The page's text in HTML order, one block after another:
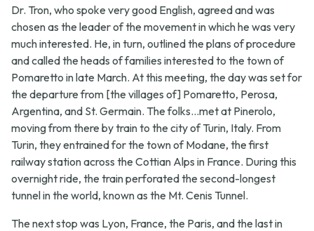
Dr. Tron, who spoke very good English, agreed and was
chosen as the leader of the movement in which he was very
much interested. He, in turn, outlined the plans of procedure
and called the heads of families interested to the town of
Pomaretto in late March. At this meeting, the day was set for
the departure from [the villages of] Pomaretto, Perosa,
Argentina, and St. Germain. The folks...met at Pinerolo,
moving from there by train to the city of Turin, Italy. From
Turin, they entrained for the town of Modane, the first
railway station across the Cottian Alps in France. During this
overnight ride, the train perforated the second-longest
tunnel in the world, known as the Mt. Cenis Tunnel.
The next stop was Lyon, France, the Paris, and the last in